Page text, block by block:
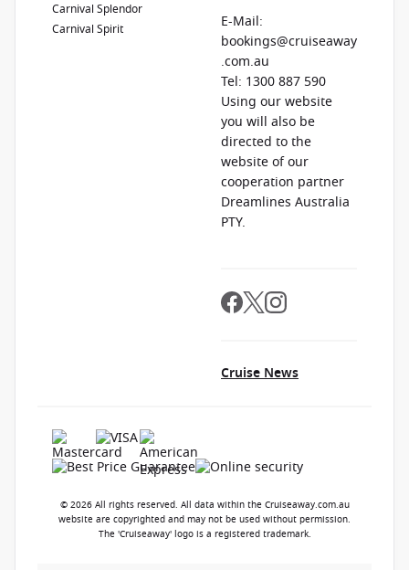
Carnival Splendor
Carnival Spirit
E-Mail:
bookings@cruiseaway
.com.au
Tel: 1300 887 590
Using our website
you will also be
directed to the
website of our
cooperation partner
Dreamlines Australia
PTY.
Cruise News
© 2026 All rights reserved. All data within the Cruiseaway.com.au
website are copyrighted and may not be used without permission.
The 'Cruiseaway' logo is a registered trademark.